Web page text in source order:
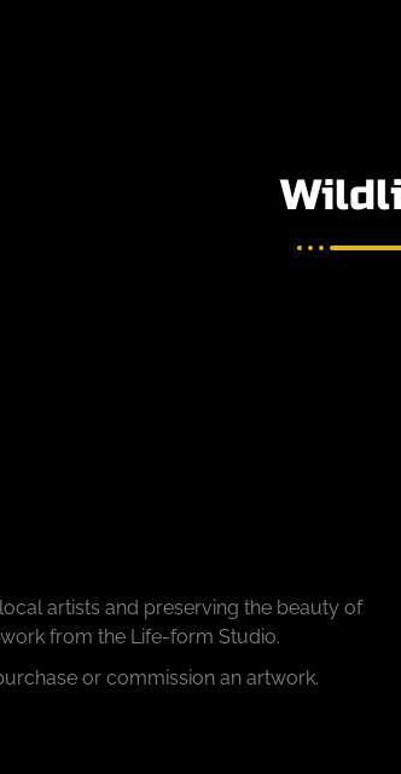
artists and preserving the beauty of
from the Life-form Studio.
or commission an artwork.